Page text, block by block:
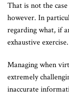
That is not the
however. In
regarding what, if
exhaustive exercise.
Managing when
extremely
inaccurate